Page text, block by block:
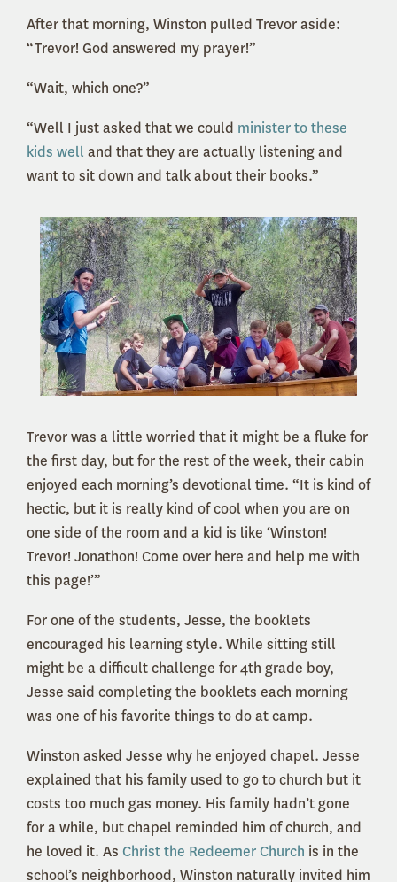
After that morning, Winston pulled Trevor aside:
“Trevor! God answered my prayer!”
“Wait, which one?”
“Well I just asked that we could minister to these
kids well and that they are actually listening and
want to sit down and talk about their books.”
Trevor was a little worried that it might be a fluke for
the first day, but for the rest of the week, their cabin
enjoyed each morning’s devotional time. “It is kind of
hectic, but it is really kind of cool when you are on
one side of the room and a kid is like ‘Winston!
Trevor! Jonathon! Come over here and help me with
this page!’”
For one of the students, Jesse, the booklets
encouraged his learning style. While sitting still
might be a difficult challenge for 4th grade boy,
Jesse said completing the booklets each morning
was one of his favorite things to do at camp.
Winston asked Jesse why he enjoyed chapel. Jesse
explained that his family used to go to church but it
costs too much gas money. His family hadn’t gone
for a while, but chapel reminded him of church, and
he loved it. As Christ the Redeemer Church is in the
school’s neighborhood, Winston naturally invited him